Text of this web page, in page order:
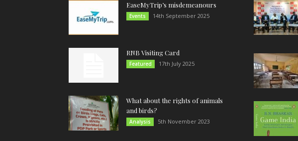
EaseMyTrip’s misdemeanours
Events 14th September 2025
RNB Visiting Card
Featured 17th July 2025
What about the rights of animals
and birds?
Analysis 5th November 2023